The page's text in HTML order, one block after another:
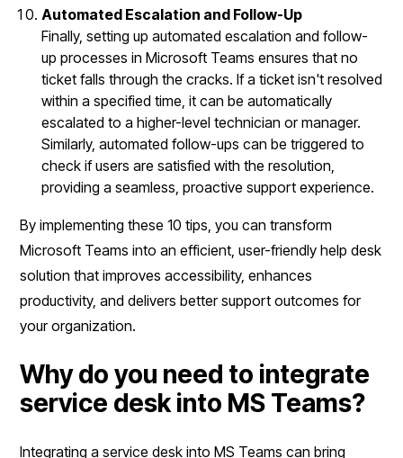
Automated Escalation and Follow-Up
Finally, setting up automated escalation and follow-
up processes in Microsoft Teams ensures that no
ticket falls through the cracks. If a ticket isn't resolved
within a specified time, it can be automatically
escalated to a higher-level technician or manager.
Similarly, automated follow-ups can be triggered to
check if users are satisfied with the resolution,
providing a seamless, proactive support experience.
By implementing these 10 tips, you can transform
Microsoft Teams into an efficient, user-friendly help desk
solution that improves accessibility, enhances
productivity, and delivers better support outcomes for
your organization.
Why do you need to integrate
service desk into MS Teams?
Integrating a service desk into MS Teams can bring